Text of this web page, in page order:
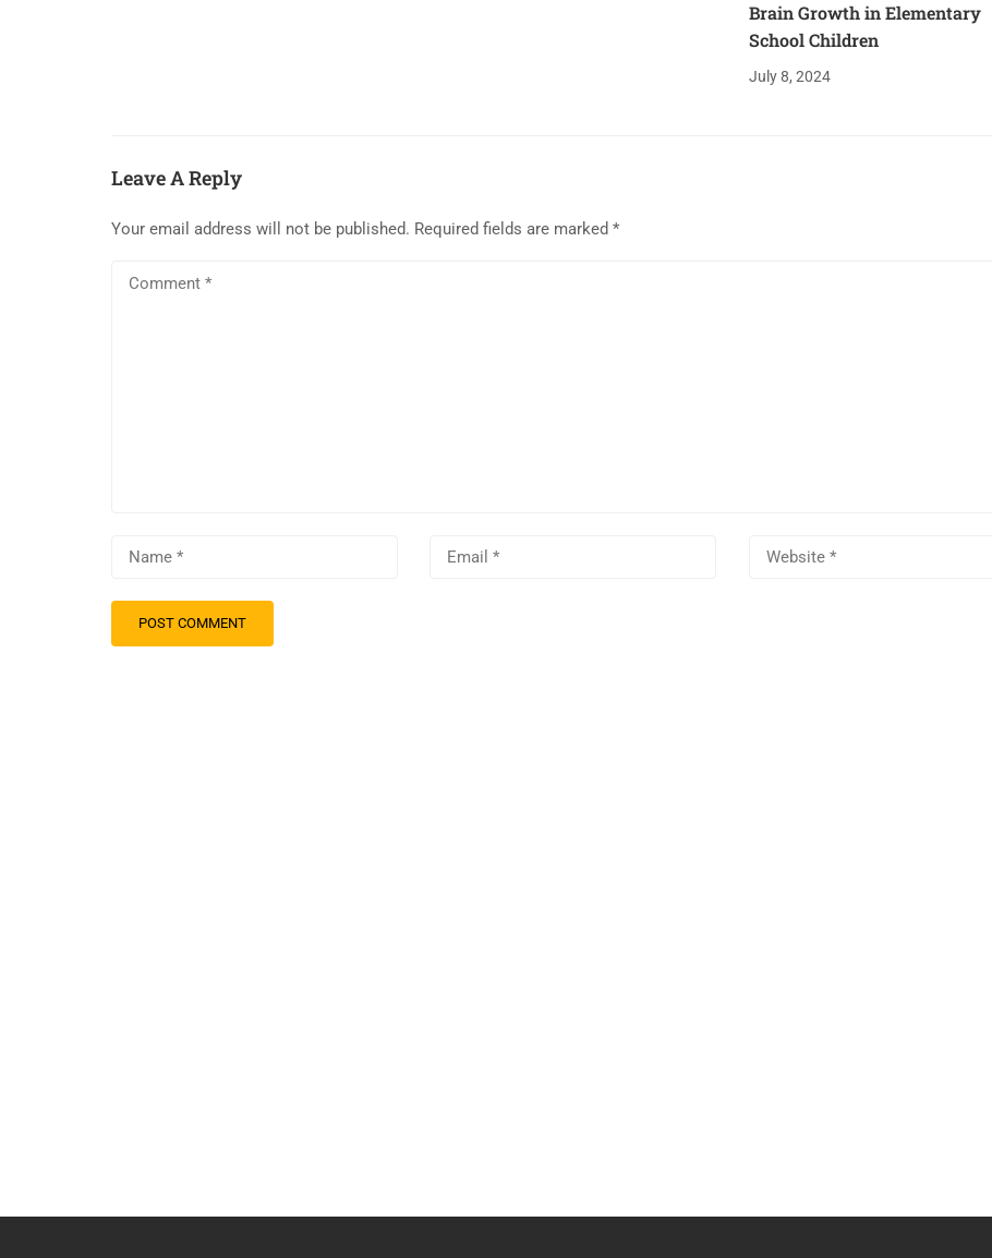
Brain Growth in Elementary
School Children
July 8, 2024
Leave A Reply
Your email address will not be published. Required fields are marked *